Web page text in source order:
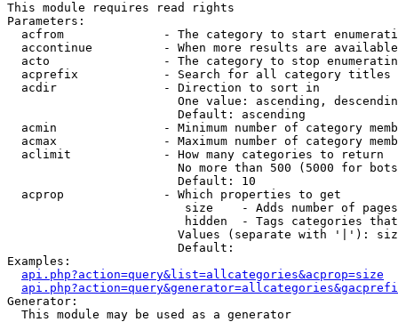
This module requires read rights
Parameters:
acfrom              - The category to start
accontinue          - When more results are
acto                - The category to stop
acprefix            - Search for all category titles
  acdir               - Direction to sort in
One value: ascending,
                        Default: ascending
acmin               - Minimum number of category
acmax               - Maximum number of category
  aclimit             - How many categories to return
No more than 500 (5000 for
                        Default: 10
  acprop              - Which properties to get
size    - Adds number of
hidden  - Tags categories
Values (separate with '|'):
                        Default:
Examples:
api.php?action=query&list=allcategories&acprop=size
Generator:
  This module may be used as a generator